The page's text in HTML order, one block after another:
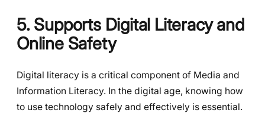
5. Supports Digital Literacy and
Online Safety
Digital literacy is a critical component of Media and
Information Literacy. In the digital age, knowing how
to use technology safely and effectively is essential.